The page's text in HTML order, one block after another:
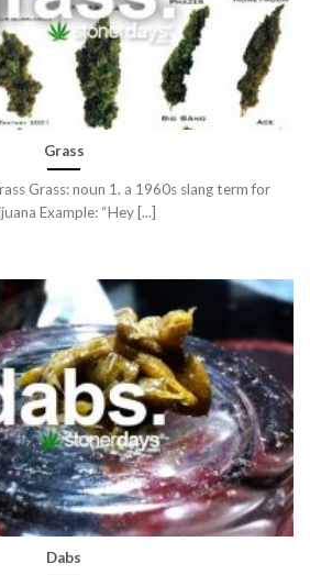
Grass
Grass: noun 1. a 1960s slang term for
Example: “Hey [...]
Dabs